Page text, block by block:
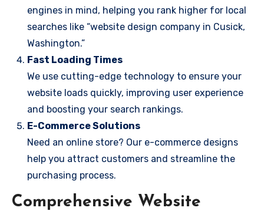
engines in mind, helping you rank higher for local
searches like “website design company in Cusick,
Washington.”
Fast Loading Times
We use cutting-edge technology to ensure your
website loads quickly, improving user experience
and boosting your search rankings.
E-Commerce Solutions
Need an online store? Our e-commerce designs
help you attract customers and streamline the
purchasing process.
Comprehensive Website